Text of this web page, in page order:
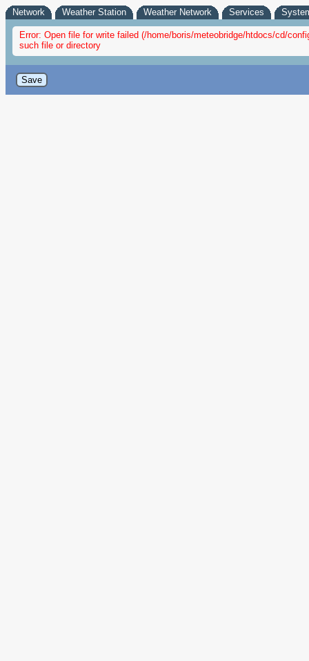
Network Weather Station Weather Network Services
Error: Open file for write failed (/home/boris/meteobridge/htdocs/cd/
such file or directory